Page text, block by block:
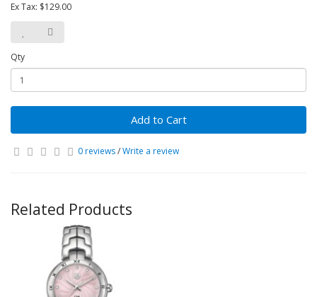
Ex Tax: $129.00
Qty
Add to Cart
0 reviews/Write a review
Related Products